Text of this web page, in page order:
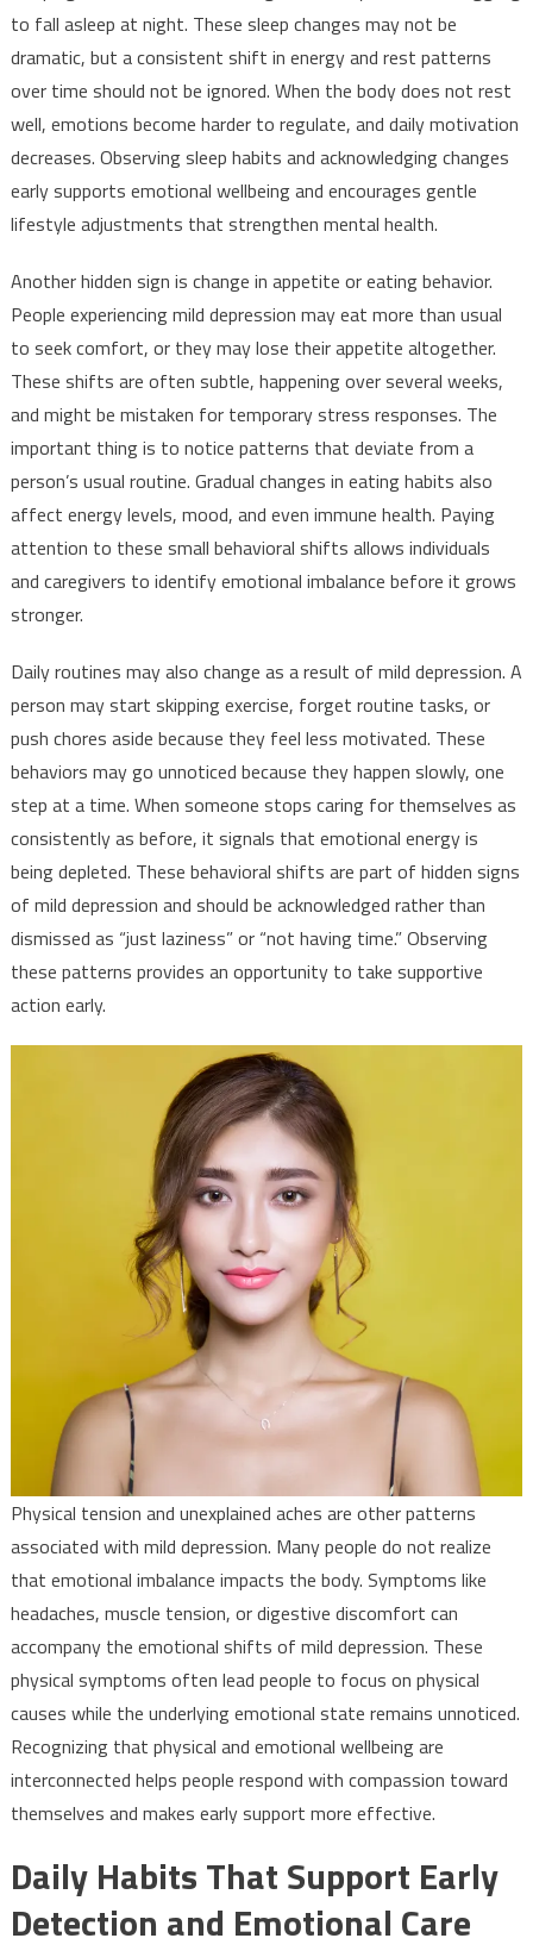
to fall asleep at night. These sleep changes may not be
dramatic, but a consistent shift in energy and rest patterns
over time should not be ignored. When the body does not rest
well, emotions become harder to regulate, and daily motivation
decreases. Observing sleep habits and acknowledging changes
early supports emotional wellbeing and encourages gentle
lifestyle adjustments that strengthen mental health.
Another hidden sign is change in appetite or eating behavior.
People experiencing mild depression may eat more than usual
to seek comfort, or they may lose their appetite altogether.
These shifts are often subtle, happening over several weeks,
and might be mistaken for temporary stress responses. The
important thing is to notice patterns that deviate from a
person’s usual routine. Gradual changes in eating habits also
affect energy levels, mood, and even immune health. Paying
attention to these small behavioral shifts allows individuals
and caregivers to identify emotional imbalance before it grows
stronger.
Daily routines may also change as a result of mild depression. A
person may start skipping exercise, forget routine tasks, or
push chores aside because they feel less motivated. These
behaviors may go unnoticed because they happen slowly, one
step at a time. When someone stops caring for themselves as
consistently as before, it signals that emotional energy is
being depleted. These behavioral shifts are part of hidden signs
of mild depression and should be acknowledged rather than
dismissed as “just laziness” or “not having time.” Observing
these patterns provides an opportunity to take supportive
action early.
Physical tension and unexplained aches are other patterns
associated with mild depression. Many people do not realize
that emotional imbalance impacts the body. Symptoms like
headaches, muscle tension, or digestive discomfort can
accompany the emotional shifts of mild depression. These
physical symptoms often lead people to focus on physical
causes while the underlying emotional state remains unnoticed.
Recognizing that physical and emotional wellbeing are
interconnected helps people respond with compassion toward
themselves and makes early support more effective.
Daily Habits That Support Early
Detection and Emotional Care